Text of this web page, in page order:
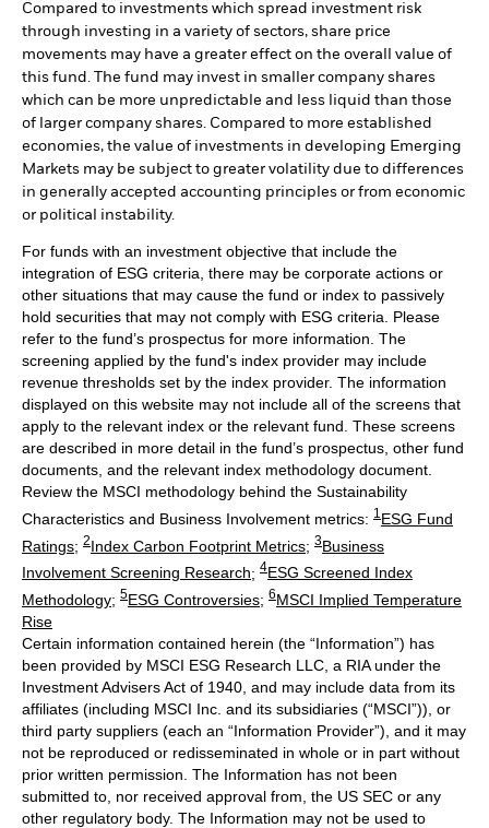
Compared to investments which spread investment risk
through investing in a variety of sectors, share price
movements may have a greater effect on the overall value of
this fund. The fund may invest in smaller company shares
which can be more unpredictable and less liquid than those
of larger company shares. Compared to more established
economies, the value of investments in developing Emerging
Markets may be subject to greater volatility due to differences
in generally accepted accounting principles or from economic
or political instability.
For funds with an investment objective that include the
integration of ESG criteria, there may be corporate actions or
other situations that may cause the fund or index to passively
hold securities that may not comply with ESG criteria. Please
refer to the fund’s prospectus for more information. The
screening applied by the fund's index provider may include
revenue thresholds set by the index provider. The information
displayed on this website may not include all of the screens that
apply to the relevant index or the relevant fund. These screens
are described in more detail in the fund’s prospectus, other fund
documents, and the relevant index methodology document.
Review the MSCI methodology behind the Sustainability
Characteristics and Business Involvement metrics: 1 ESG Fund
Ratings; 2Index Carbon Footprint Metrics; 3Business
Involvement Screening Research; 4ESG Screened Index
Methodology; 5ESG Controversies; 6MSCI Implied Temperature
Rise
Certain information contained herein (the “Information”) has
been provided by MSCI ESG Research LLC, a RIA under the
Investment Advisers Act of 1940, and may include data from its
affiliates (including MSCI Inc. and its subsidiaries (“MSCI”)), or
third party suppliers (each an “Information Provider”), and it may
not be reproduced or redisseminated in whole or in part without
prior written permission. The Information has not been
submitted to, nor received approval from, the US SEC or any
other regulatory body. The Information may not be used to